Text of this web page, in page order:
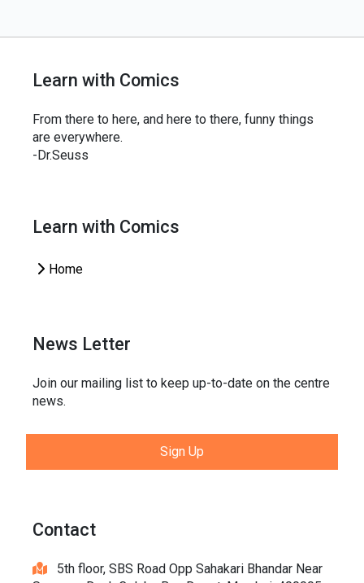
Learn with Comics
From there to here, and here to there, funny things
are everywhere.
-Dr.Seuss
Learn with Comics
Home
News Letter
Join our mailing list to keep up-to-date on the centre
news.
Sign Up
Contact
5th floor, SBS Road Opp Sahakari Bhandar Near